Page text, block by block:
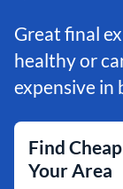
Great final
healthy or
expensive in
Find
Your Area